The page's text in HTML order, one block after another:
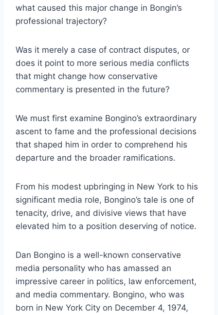
what caused this major change in Bongin’s
professional trajectory?
Was it merely a case of contract disputes, or
does it point to more serious media conflicts
that might change how conservative
commentary is presented in the future?
We must first examine Bongino’s extraordinary
ascent to fame and the professional decisions
that shaped him in order to comprehend his
departure and the broader ramifications.
From his modest upbringing in New York to his
significant media role, Bongino’s tale is one of
tenacity, drive, and divisive views that have
elevated him to a position deserving of notice.
Dan Bongino is a well-known conservative
media personality who has amassed an
impressive career in politics, law enforcement,
and media commentary. Bongino, who was
born in New York City on December 4, 1974,